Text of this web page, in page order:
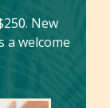
New
a welcome